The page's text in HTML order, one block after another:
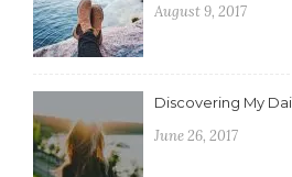
August 9, 2017
Discovering My
June 26, 2017